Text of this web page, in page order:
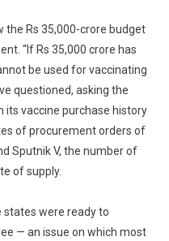
the Rs 35,000-crore budget
“If Rs 35,000 crore has
be used for vaccinating
questioned, asking the
its vaccine purchase history
of procurement orders of
Sputnik V, the number of
of supply.
states were ready to
— an issue on which most